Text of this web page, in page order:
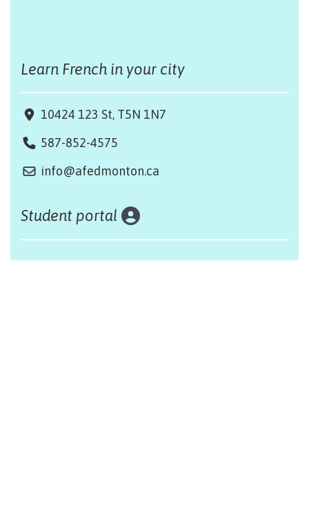
Learn French in your city
10424 123 St, T5N 1N7
587-852-4575
info@afedmonton.ca
Student portal